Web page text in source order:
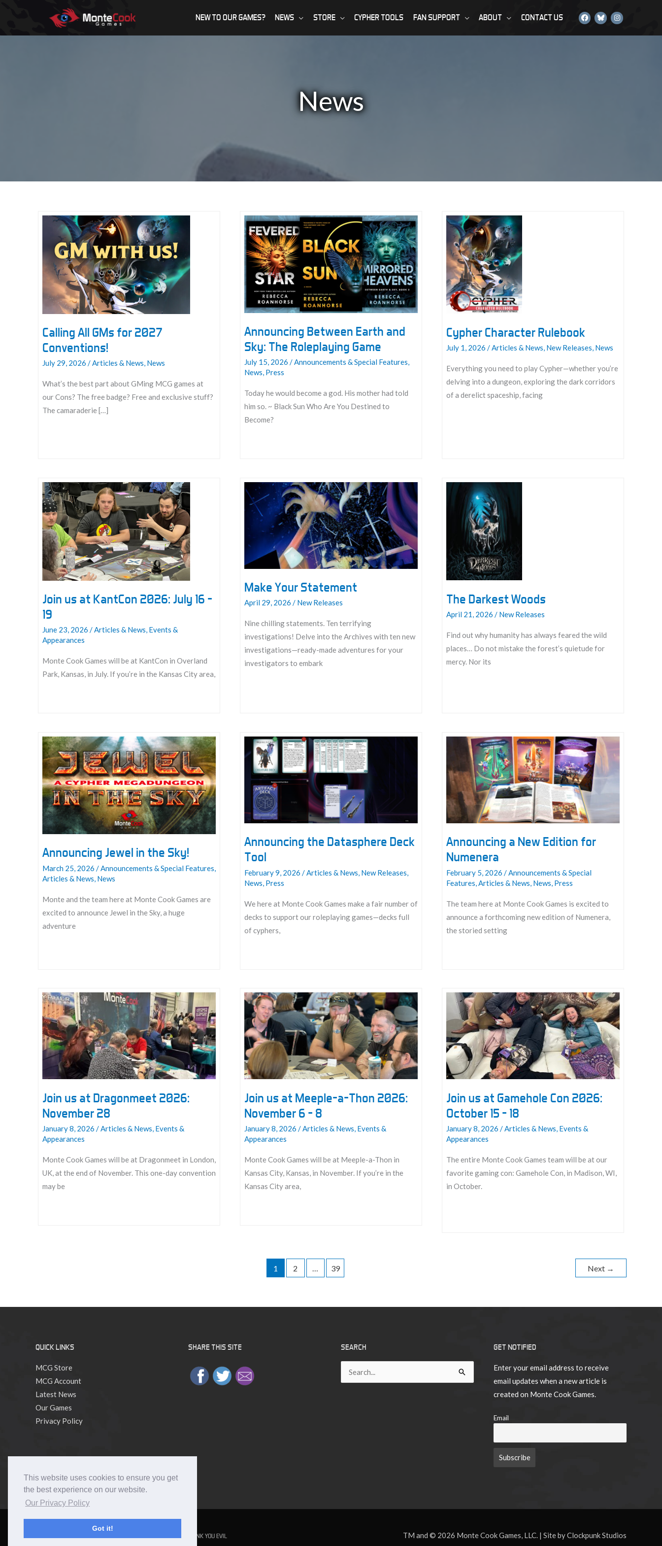
This website uses cookies to ensure you get
the best experience on our website.
Our Privacy Policy
Got it!
NEW TO OUR GAMES? NEWS STORE CYPHER TOOLS FAN SUPPORT ABOUT CONTACT US
News
Calling All GMs for 2027
Conventions!
July 29, 2026 /Articles & News, News
What’s the best part about GMing MCG games at
our Cons? The free badge? Free and exclusive stuff?
The camaraderie […]
2027
Conventions!
Announcing Between Earth and
Sky: The Roleplaying Game
July 15, 2026 /Announcements & Special Features,
News, Press
Today he would become a god. His mother had told
him so. ~ Black Sun Who Are You Destined to
Become?
and
Sky:
The
Roleplaying
Game
Cypher Character Rulebook
July 1, 2026 /Articles & News, New Releases, News
Everything you need to play Cypher—whether you’re
delving into a dungeon, exploring the dark corridors
of a derelict spaceship, facing
Join us at KantCon 2026: July 16 –
19
June 23, 2026 /Articles & News, Events &
Appearances
Monte Cook Games will be at KantCon in Overland
Park, Kansas, in July. If you’re in the Kansas City area,
KantCon
2026:
July
16
–
19
Make Your Statement
April 29, 2026 / New Releases
Nine chilling statements. Ten terrifying
investigations! Delve into the Archives with ten new
investigations—ready-made adventures for your
investigators to embark
The Darkest Woods
April 21, 2026 / New Releases
Find out why humanity has always feared the wild
places… Do not mistake the forest’s quietude for
mercy. Nor its
Announcing Jewel in the Sky!
March 25, 2026 /Announcements & Special Features,
Articles & News, News
Monte and the team here at Monte Cook Games are
excited to announce Jewel in the Sky, a huge
adventure
the
Sky!
Announcing the Datasphere Deck
Tool
February 9, 2026 /Articles & News, New Releases,
News, Press
We here at Monte Cook Games make a fair number of
decks to support our roleplaying games—decks full
of cyphers,
Deck
Tool
Announcing a New Edition for
Numenera
February 5, 2026 /Announcements & Special
Features,Articles & News, News, Press
The team here at Monte Cook Games is excited to
announce a forthcoming new edition of Numenera,
the storied setting
Edition
Numenera
Join us at Dragonmeet 2026:
November 28
January 8, 2026 /Articles & News, Events &
Appearances
Monte Cook Games will be at Dragonmeet in London,
UK, at the end of November. This one-day convention
may be
Join us at Meeple-a-Thon 2026:
November 6 – 8
January 8, 2026 /Articles & News, Events &
Appearances
Monte Cook Games will be at Meeple-a-Thon in
Kansas City, Kansas, in November. If you’re in the
Kansas City area,
November
Join us at Gamehole Con 2026:
October 15 – 18
January 8, 2026 /Articles & News, Events &
Appearances
The entire Monte Cook Games team will be at our
favorite gaming con: Gamehole Con, in Madison, WI,
in October.
15
1 2 … 39 Next →
QUICK LINKS
MCG Store
MCG Account
Latest News
Our Games
Privacy Policy
SHARE THIS SITE SEARCH
for:
GET NOTIFIED
Enter your email address to receive
email updates when a new article is
created on Monte Cook Games.
Email
NO THANK YOU EVIL TM and © 2026 Monte Cook Games, LLC. | Site by Clockpunk Studios